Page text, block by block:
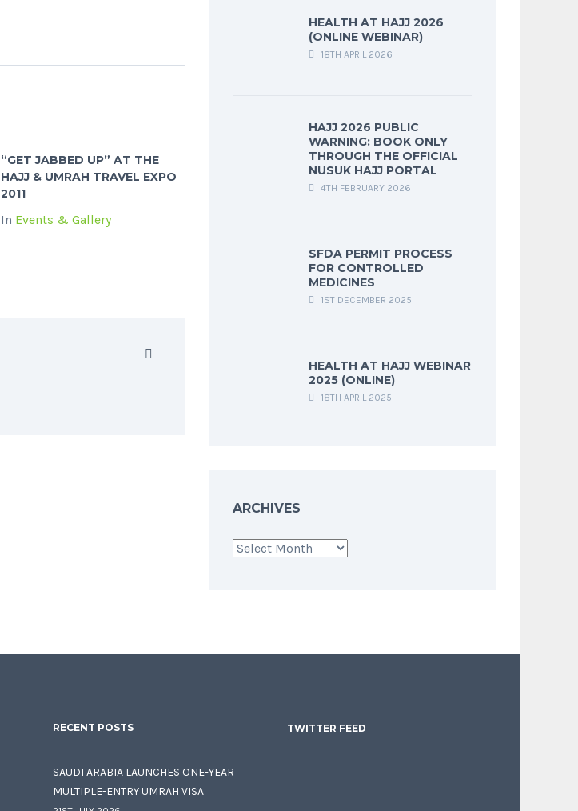
“GET JABBED UP” AT THE
HAJJ & UMRAH TRAVEL EXPO
2011
In Events & Gallery
HEALTH AT HAJJ 2026
(ONLINE WEBINAR)
18TH APRIL 2026
HAJJ 2026 PUBLIC
WARNING: BOOK ONLY
THROUGH THE OFFICIAL
NUSUK HAJJ PORTAL
4TH FEBRUARY 2026
SFDA PERMIT PROCESS
FOR CONTROLLED
MEDICINES
1ST DECEMBER 2025
HEALTH AT HAJJ WEBINAR
2025 (ONLINE)
18TH APRIL 2025
ARCHIVES
Archives
RECENT POSTS
SAUDI ARABIA LAUNCHES ONE-YEAR
MULTIPLE-ENTRY UMRAH VISA
TWITTER FEED